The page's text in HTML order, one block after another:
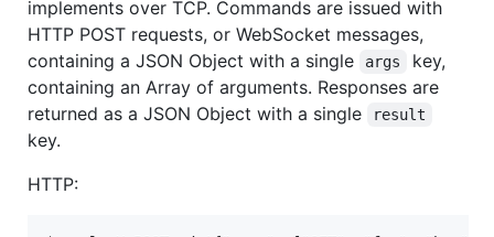
implements over TCP. Commands are issued with
HTTP POST requests, or WebSocket messages,
containing a JSON Object with a single
args
key,
containing an Array of arguments. Responses are
returned as a JSON Object with a single
result
key.
HTTP: